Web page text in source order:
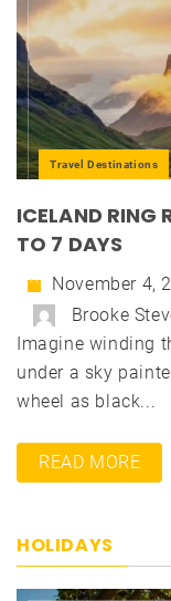
Travel Destinations
ICELAND RING
TO 7 DAYS
November 4,
Brooke
Imagine winding
under a sky
wheel as black...
READ MORE
HOLIDAYS